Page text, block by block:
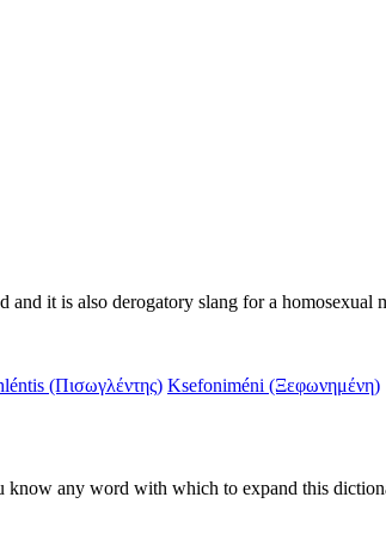
and it is also derogatory slang for a homosexual
(Πισωγλέντης) Ksefoniméni (Ξεφωνημένη)
any word with which to expand this